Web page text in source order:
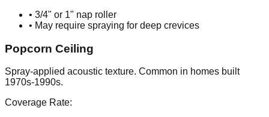
• 3/4" or 1" nap roller
• May require spraying for deep crevices
Popcorn Ceiling
Spray-applied acoustic texture. Common in homes built
1970s-1990s.
Coverage Rate: